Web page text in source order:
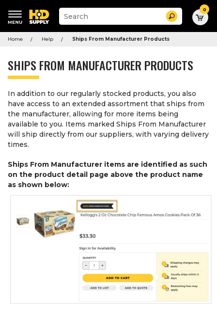
Suggested
keywords
Suggested
site
and
menu
Search 0
Home Help Ships From Manufacturer Products
SHIPS FROM MANUFACTURER PRODUCTS
In addition to our regularly stocked products, you also
have access to an extended assortment that ships from
the manufacturer, allowing for more items being
available to you. Items marked Ships From Manufacturer
will ship directly from our suppliers, with varying delivery
times.
Ships From Manufacturer items are identified as such
on the product detail page above the product name
as shown below: